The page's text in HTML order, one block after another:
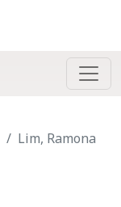
Lim, Ramona